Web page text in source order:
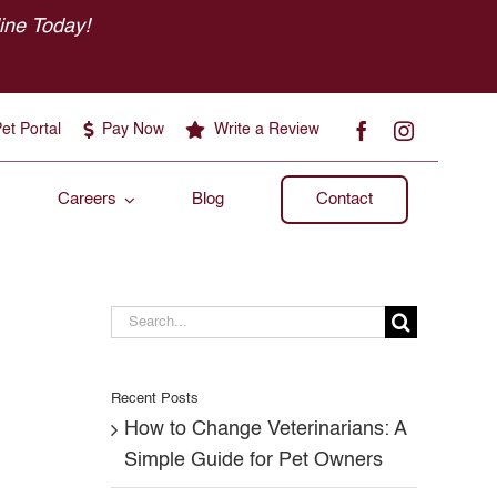
Today!
Portal Pay Now Write a Review
Careers Blog Contact
Search
Recent Posts
How to Change Veterinarians: A
Simple Guide for Pet Owners